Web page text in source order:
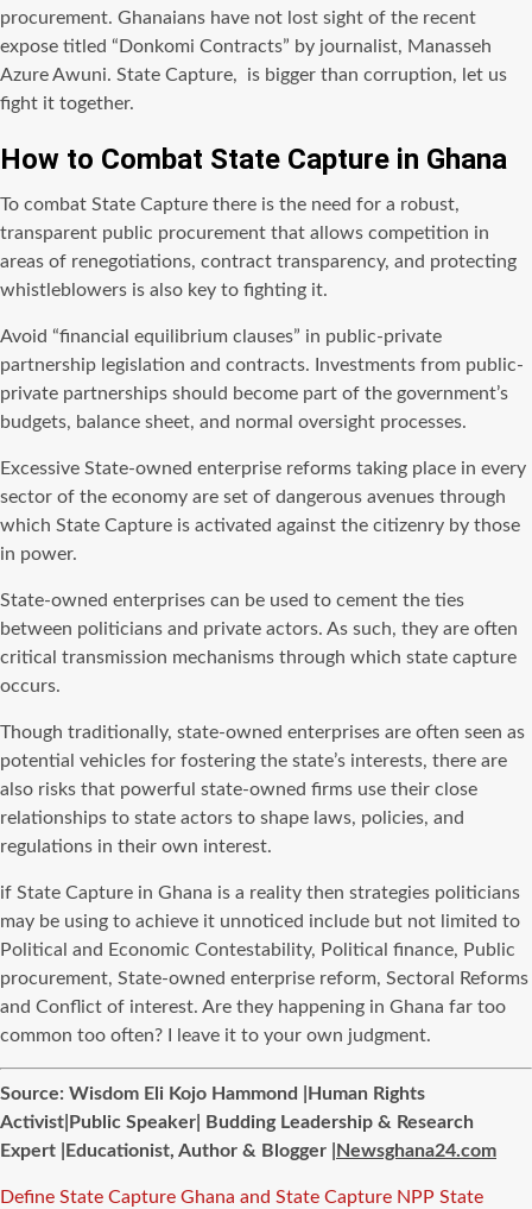
procurement. Ghanaians have not lost sight of the recent
expose titled “Donkomi Contracts” by journalist, Manasseh
Azure Awuni. State Capture, is bigger than corruption, let us
fight it together.
How to Combat State Capture in Ghana
To combat State Capture there is the need for a robust,
transparent public procurement that allows competition in
areas of renegotiations, contract transparency, and protecting
whistleblowers is also key to fighting it.
Avoid “financial equilibrium clauses” in public-private
partnership legislation and contracts. Investments from public-
private partnerships should become part of the government’s
budgets, balance sheet, and normal oversight processes.
Excessive State-owned enterprise reforms taking place in every
sector of the economy are set of dangerous avenues through
which State Capture is activated against the citizenry by those
in power.
State-owned enterprises can be used to cement the ties
between politicians and private actors. As such, they are often
critical transmission mechanisms through which state capture
occurs.
Though traditionally, state-owned enterprises are often seen as
potential vehicles for fostering the state’s interests, there are
also risks that powerful state-owned firms use their close
relationships to state actors to shape laws, policies, and
regulations in their own interest.
if State Capture in Ghana is a reality then strategies politicians
may be using to achieve it unnoticed include but not limited to
Political and Economic Contestability, Political finance, Public
procurement, State-owned enterprise reform, Sectoral Reforms
and Conflict of interest. Are they happening in Ghana far too
common too often? I leave it to your own judgment.
Source: Wisdom Eli Kojo Hammond |Human Rights
Activist|Public Speaker| Budding Leadership & Research
Expert |Educationist, Author & Blogger |
Newsghana24.com
Tags
Define State Capture Ghana and State Capture NPP State